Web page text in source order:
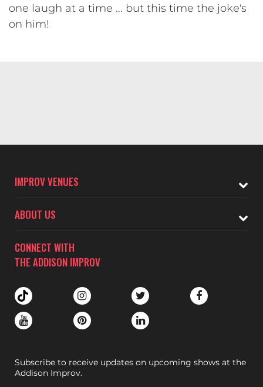
one laugh at a time ... but this time the joke's
on him!
IMPROV VENUES
ABOUT US
CONNECT WITH
THE ADDISON IMPROV
Subscribe to receive updates on upcoming shows at the
Addison Improv.